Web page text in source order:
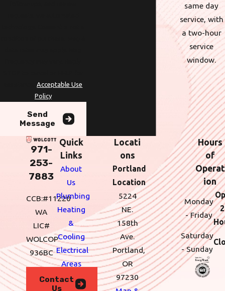
same day
service, with
a two-hour
service
window.
assistance.Acceptable Use
Policy
Send
Message
971-
253-
7883
CCB:#11220
WA
LIC#
WOLCOP
936BC
Contact
Us
Quick
Links
About
Us
Plumbing
Heating
&
Cooling
Electrical
Areas
We
Locati
ons
Portland
Location
5224
NE.
158th
Ave.
Portland,
OR
97230
Hours
of
Operat
ion
Monday
- Friday
Saturday
- Sunday